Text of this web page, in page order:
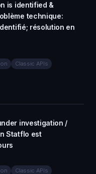
is identified &
technique:
résolution en
Classic APIs
investigation /
Statflo est
Classic APIs